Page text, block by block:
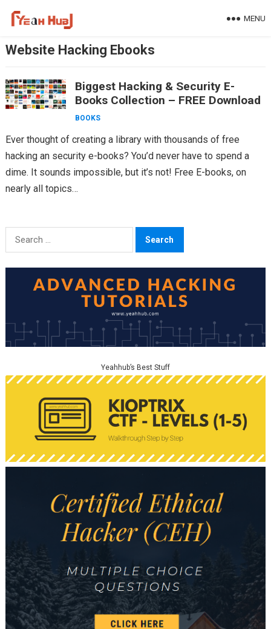
MENU
Website Hacking Ebooks
Biggest Hacking & Security E-
Books Collection – FREE Download
BOOKS
Ever thought of creating a library with thousands of free
hacking an security e-books? You’d never have to spend a
dime. It sounds impossible, but it’s not! Free E-books, on
nearly all topics…
Search
for:
Yeahhub’s Best Stuff